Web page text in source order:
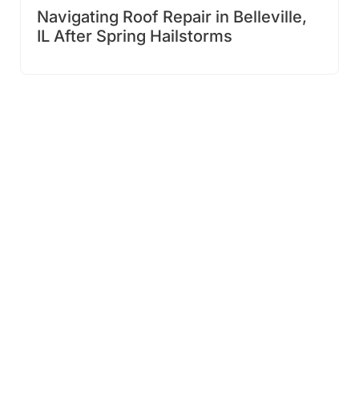
Navigating Roof Repair in Belleville,
IL After Spring Hailstorms